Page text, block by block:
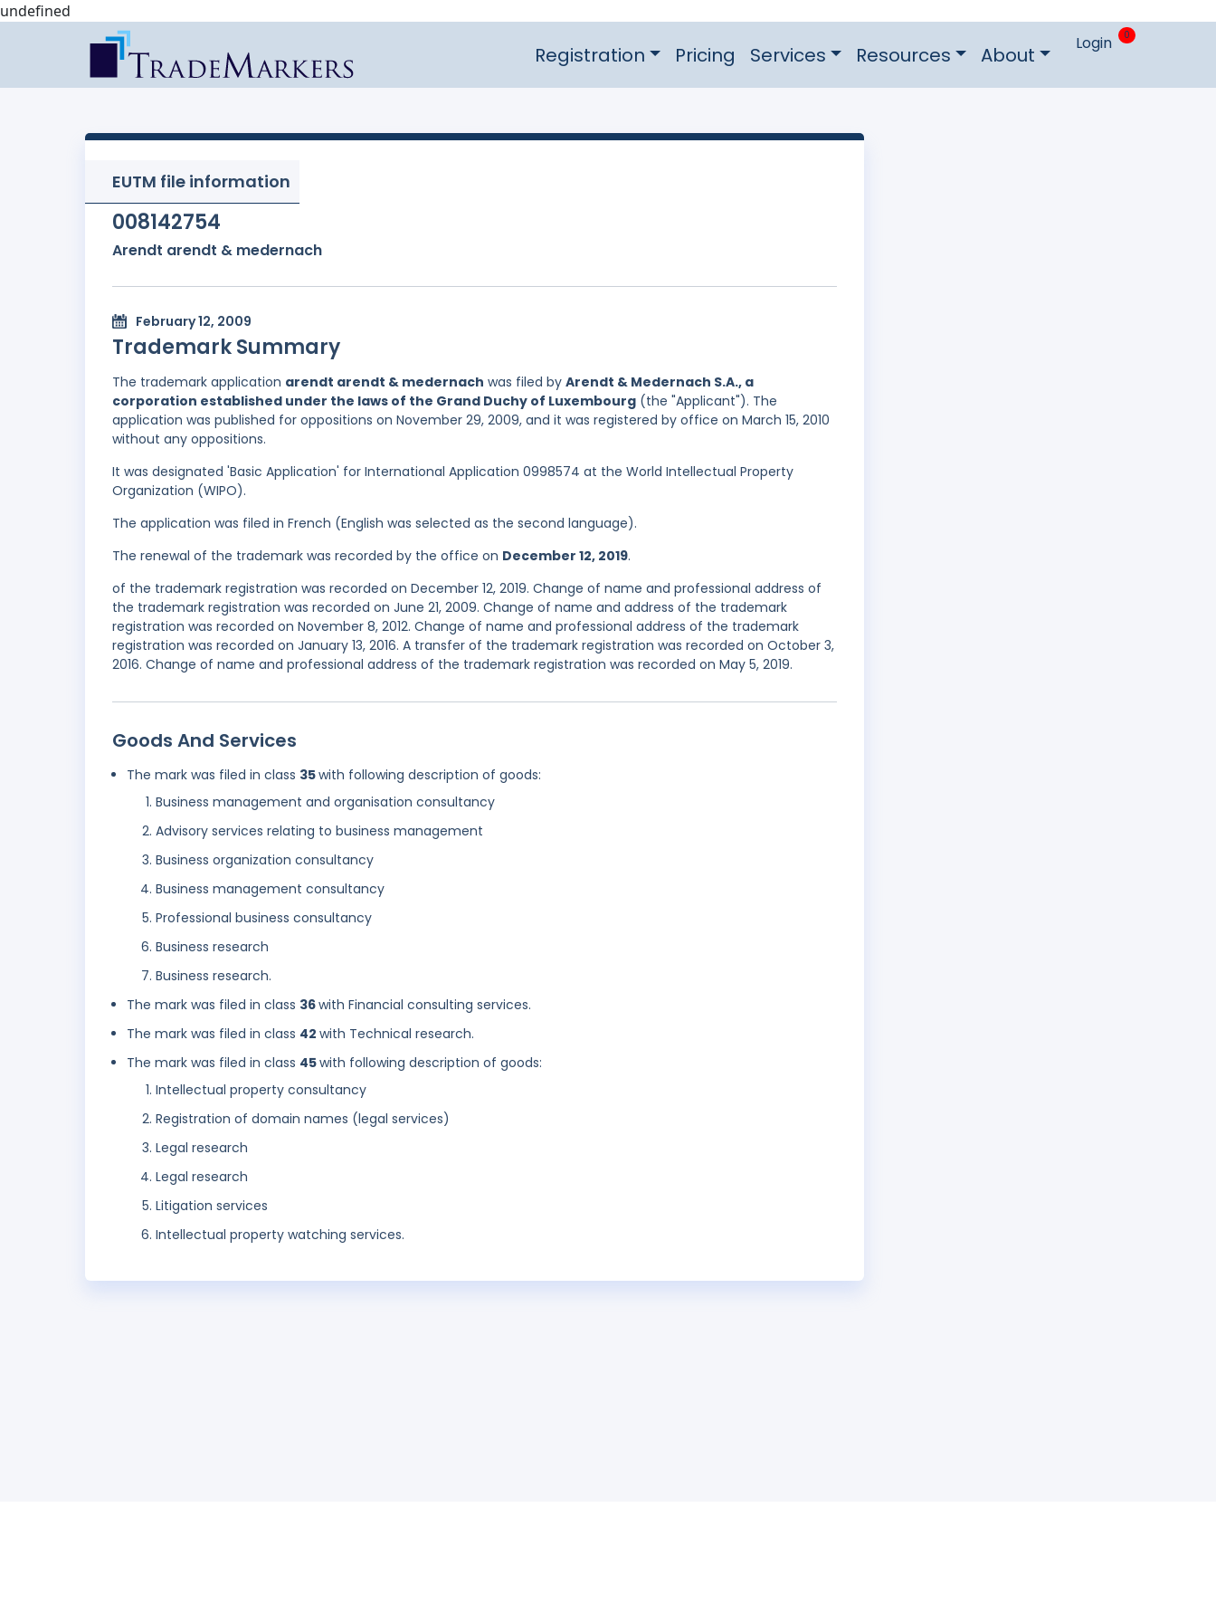
undefined
Registration Pricing Services Resources About Login 0
EUTM file information
008142754
Arendt arendt & medernach
February 12, 2009
Trademark Summary
The trademark application arendt arendt & medernach was filed by Arendt & Medernach S.A., a
corporation established under the laws of the Grand Duchy of Luxembourg (the "Applicant"). The
application was published for oppositions on November 29, 2009, and it was registered by office on March 15, 2010
without any oppositions.
It was designated 'Basic Application' for International Application 0998574 at the World Intellectual Property
Organization (WIPO).
The application was filed in French (English was selected as the second language).
The renewal of the trademark was recorded by the office on December 12, 2019.
of the trademark registration was recorded on December 12, 2019. Change of name and professional address of
the trademark registration was recorded on June 21, 2009. Change of name and address of the trademark
registration was recorded on November 8, 2012. Change of name and professional address of the trademark
registration was recorded on January 13, 2016. A transfer of the trademark registration was recorded on October 3,
2016. Change of name and professional address of the trademark registration was recorded on May 5, 2019.
Goods And Services
The mark was filed in class 35with following description of goods:
Business management and organisation consultancy
Advisory services relating to business management
Business organization consultancy
Business management consultancy
Professional business consultancy
Business research
Business research.
The mark was filed in class 36with Financial consulting services.
The mark was filed in class 42 with Technical research.
The mark was filed in class 45with following description of goods:
Intellectual property consultancy
Registration of domain names (legal services)
Legal research
Legal research
Litigation services
Intellectual property watching services.